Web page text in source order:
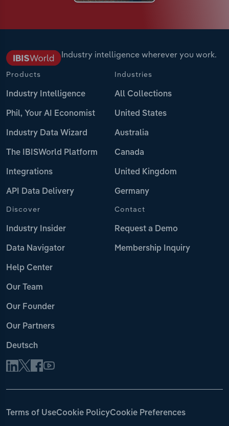
Industry intelligence wherever you work.
Products
Industry Intelligence
Phil, Your AI Economist
Industry Data Wizard
The IBISWorld Platform
Integrations
API Data Delivery
Industries
All Collections
United States
Australia
Canada
United Kingdom
Germany
Discover
Industry Insider
Data Navigator
Help Center
Our Team
Our Founder
Our Partners
Deutsch
Contact
Request a Demo
Membership Inquiry
Terms of UseCookie PolicyCookie Preferences